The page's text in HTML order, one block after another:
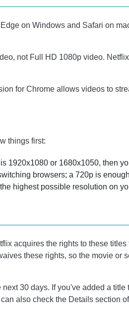
on Windows and Safari on
not Full HD 1080p video.
for Chrome allows videos to
things first:
1920x1080 or 1680x1050, then
browsers; a 720p is
highest possible resolution on
acquires the rights to these
these rights, so the movie or
30 days. If you've added a title
also check the Details section